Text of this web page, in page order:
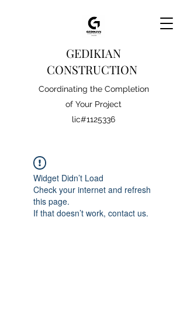
GEDIKIAN
CONSTRUCTION
Coordinating the Completion
of Your Project
lic#1125336
Widget Didn’t Load
Check your internet and refresh
this page.
If that doesn’t work, contact us.